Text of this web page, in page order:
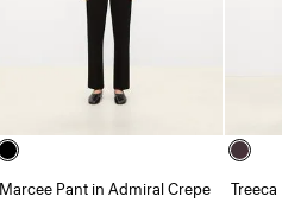
Marcee Pant in Admiral Crepe